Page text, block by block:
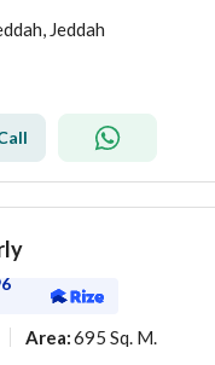
Jeddah
Area:695 Sq. M.